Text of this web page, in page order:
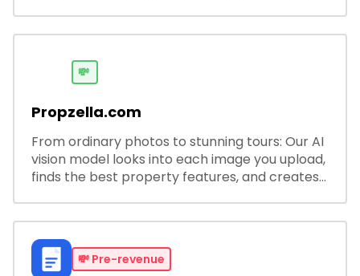
💸
Propzella.com
From ordinary photos to stunning tours: Our AI
vision model looks into each image you upload,
finds the best property features, and creates
💸 Pre-revenue